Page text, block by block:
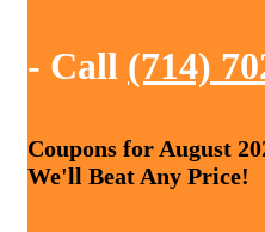
- Call (714)
Coupons for August
We'll Beat Any Price!